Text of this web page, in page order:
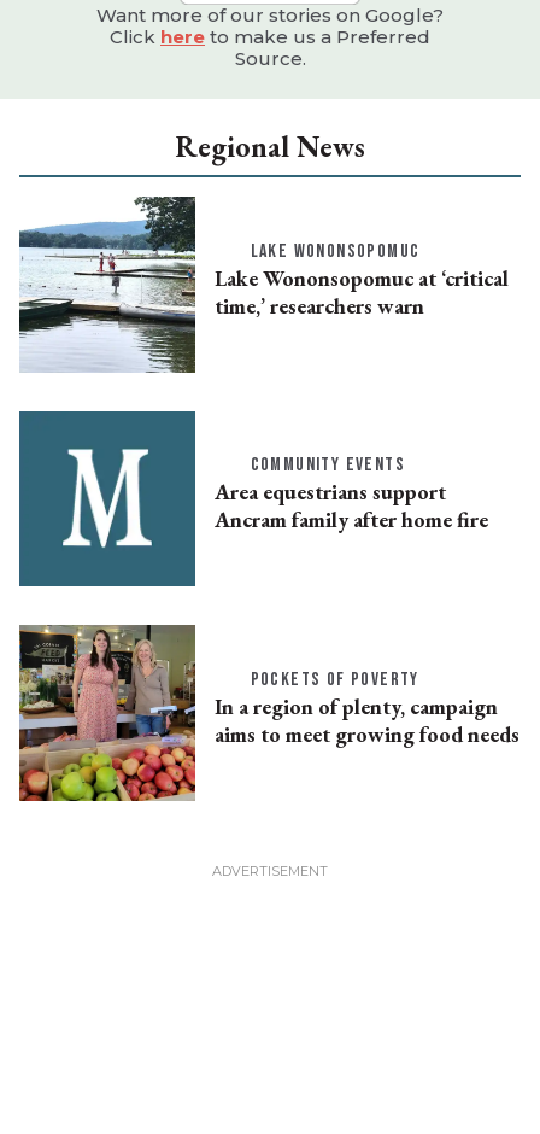
Want more of our stories on Google?
Click here to make us a Preferred
Source.
Regional News
LAKE WONONSOPOMUC
Lake Wononsopomuc at ‘critical
time,’ researchers warn
COMMUNITY EVENTS
Area equestrians support
Ancram family after home fire
POCKETS OF POVERTY
In a region of plenty, campaign
aims to meet growing food needs